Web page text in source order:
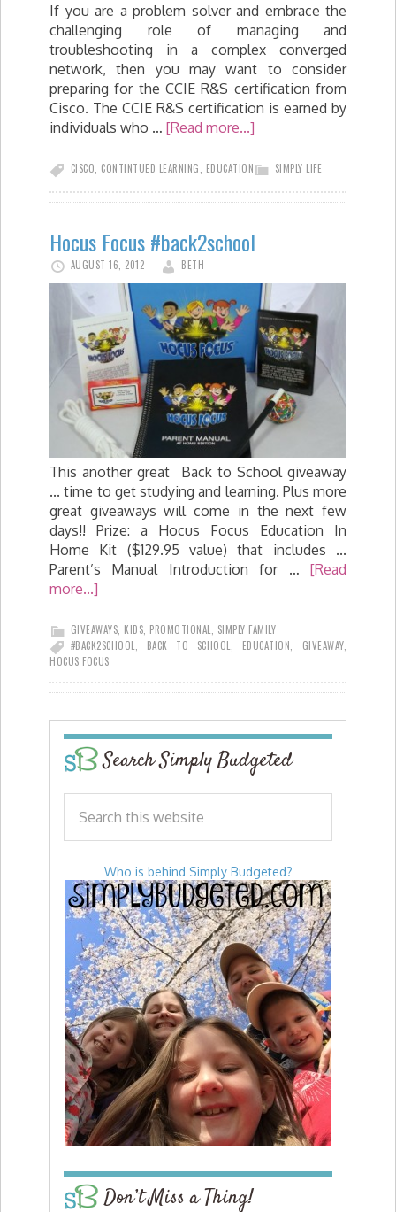
If you are a problem solver and embrace the
challenging role of managing and
troubleshooting in a complex converged
network, then you may want to consider
preparing for the CCIE R&S certification from
Cisco. The CCIE R&S certification is earned by
individuals who … [Read more...]
SIMPLY LIFE
CISCO CONTINTUED LEARNING EDUCATION
Hocus Focus #back2school
AUGUST 16, 2012 BETH
This another great Back to School giveaway
... time to get studying and learning. Plus more
great giveaways will come in the next few
days!! Prize: a Hocus Focus Education In
Home Kit ($129.95 value) that includes ...
Parent’s Manual Introduction for … [Read
more...]
GIVEAWAYS, KIDS, PROMOTIONAL, SIMPLY FAMILY
#BACK2SCHOOL, BACK TO SCHOOL, EDUCATION, GIVEAWAY,
HOCUS FOCUS
Search Simply Budgeted
Who is behind Simply Budgeted?
Don’t Miss a Thing!